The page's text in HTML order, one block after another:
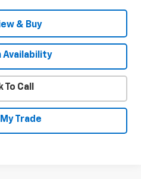
& Buy
Availability
To Call
Trade